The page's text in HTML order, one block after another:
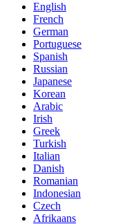
English
French
German
Portuguese
Spanish
Russian
Japanese
Korean
Arabic
Irish
Greek
Turkish
Italian
Danish
Romanian
Indonesian
Czech
Afrikaans